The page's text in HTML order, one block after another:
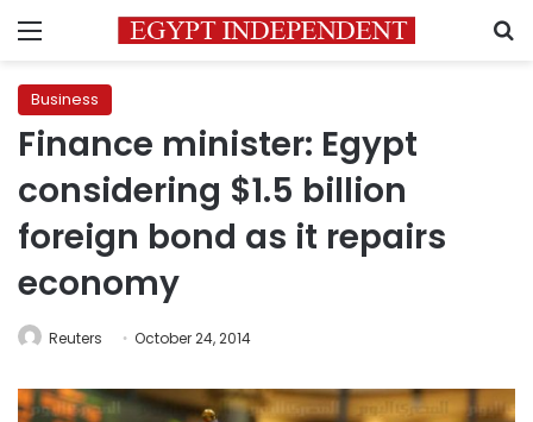
Menu
Business
Finance minister: Egypt
considering $1.5 billion
foreign bond as it repairs
economy
Reuters October 24, 2014